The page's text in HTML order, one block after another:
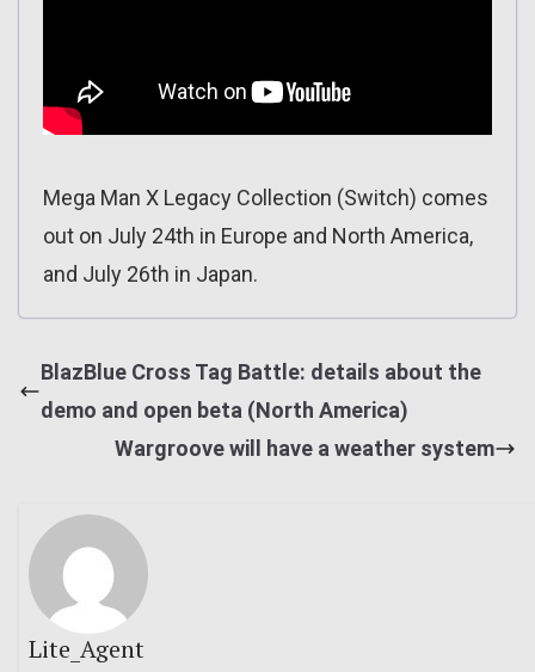
Mega Man X Legacy Collection (Switch) comes
out on July 24th in Europe and North America,
and July 26th in Japan.
BlazBlue Cross Tag Battle: details about the
demo and open beta (North America)
Wargroove will have a weather system
Lite_Agent